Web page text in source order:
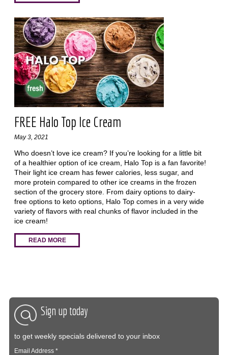
FREE Halo Top Ice Cream
May 3, 2021
Who doesn’t love ice cream? If you’re looking for a little bit
of a healthier option of ice cream, Halo Top is a fan favorite!
Their light ice cream has fewer calories, less sugar, and
more protein compared to other ice creams in the frozen
section of the grocery store. From dairy options to dairy-
free options to keto options, Halo Top comes in a very wide
variety of flavors with real chunks of flavor included in the
ice cream!
READ MORE
Sign up today
to get weekly specials delivered to your inbox
Email Address*